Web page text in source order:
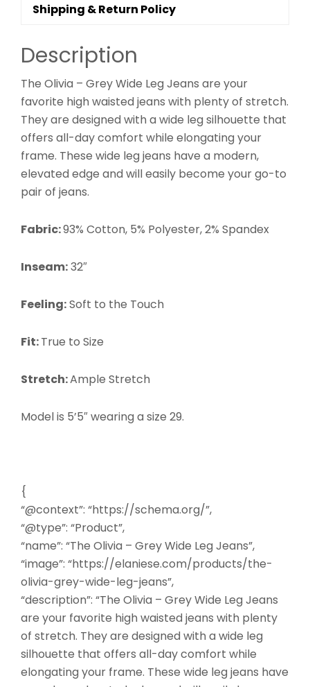
Shipping & Return Policy
Description
The Olivia – Grey Wide Leg Jeans are your
favorite high waisted jeans with plenty of stretch.
They are designed with a wide leg silhouette that
offers all-day comfort while elongating your
frame. These wide leg jeans have a modern,
elevated edge and will easily become your go-to
pair of jeans.
Fabric:93% Cotton, 5% Polyester, 2% Spandex
Inseam:32″
Feeling:Soft to the Touch
Fit:True to Size
Stretch:Ample Stretch
Model is 5’5″ wearing a size 29.
{
“@context”: “https://schema.org/”,
“@type”: “Product”,
“name”: “The Olivia – Grey Wide Leg Jeans”,
“image”: “https://elaniese.com/products/the-
olivia-grey-wide-leg-jeans”,
“description”: “The Olivia – Grey Wide Leg Jeans
are your favorite high waisted jeans with plenty
of stretch. They are designed with a wide leg
silhouette that offers all-day comfort while
elongating your frame. These wide leg jeans have